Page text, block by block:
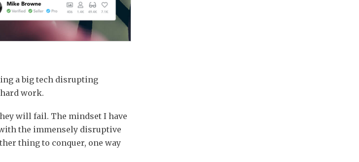
a big tech disrupting
work.
will fail. The mindset I have
the immensely disruptive
thing to conquer, one way